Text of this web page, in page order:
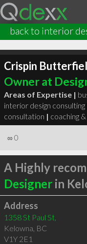
back to interior
Crispin
Owner at
Areas of Expertise |
interior design consulting
consultation | coaching
∞ 0
A Highly
Designerin
Address
1358 St Paul St,
Kelowna BC
V1Y 2E1